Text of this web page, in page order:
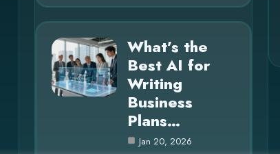
What’s the
Best AI for
Writing
Business
Plans…
Jan 20, 2026